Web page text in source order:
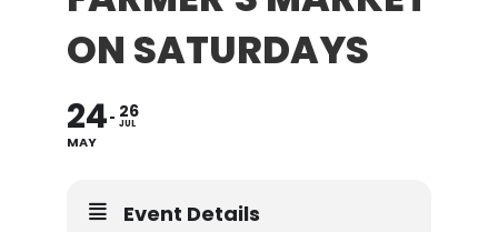
ON SATURDAYS
24
MAY
26
JUL
Event Details